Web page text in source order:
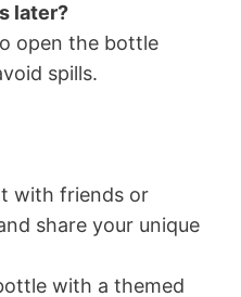
later?
open the bottle
spills.
with friends or
share your unique
with a themed